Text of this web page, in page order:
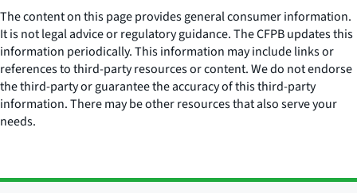
The content on this page provides general consumer information.
It is not legal advice or regulatory guidance. The CFPB updates this
information periodically. This information may include links or
references to third-party resources or content. We do not endorse
the third-party or guarantee the accuracy of this third-party
information. There may be other resources that also serve your
needs.